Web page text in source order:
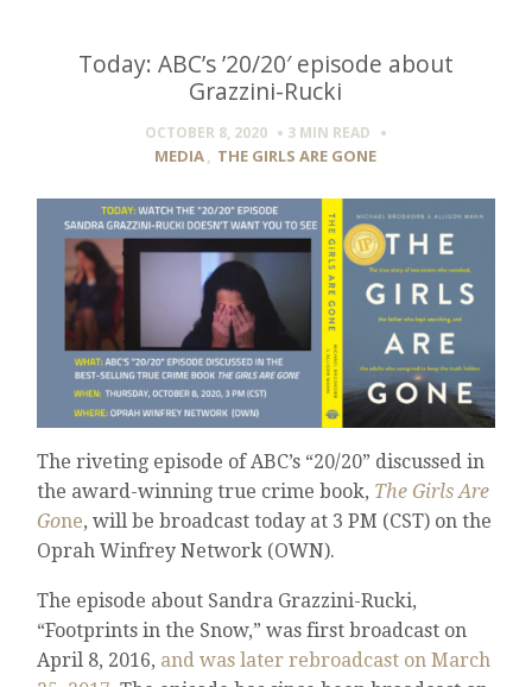
Today: ABC’s ’20/20′ episode about
Grazzini-Rucki
OCTOBER 8, 2020 3 MIN READ
MEDIA, THE GIRLS ARE GONE
The riveting episode of ABC’s “20/20” discussed in
the award-winning true crime book, The Girls Are
Gone, will be broadcast today at 3 PM (CST) on the
Oprah Winfrey Network (OWN).
The episode about Sandra Grazzini-Rucki,
“Footprints in the Snow,” was first broadcast on
April 8, 2016, and was later rebroadcast on March